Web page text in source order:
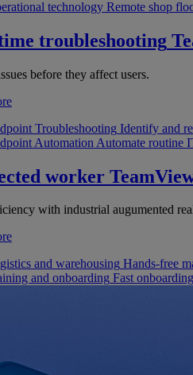
technology Remote shop
troubleshooting
before they affect users.
Troubleshooting Identify and
Automation Automate routine
worker
with industrial augumented
and warehousing Hands-free
and onboarding Fast